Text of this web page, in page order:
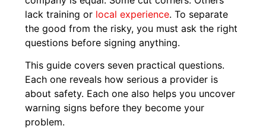
lack training or local experience. To separate
the good from the risky, you must ask the right
questions before signing anything.
This guide covers seven practical questions.
Each one reveals how serious a provider is
about safety. Each one also helps you uncover
warning signs before they become your
problem.